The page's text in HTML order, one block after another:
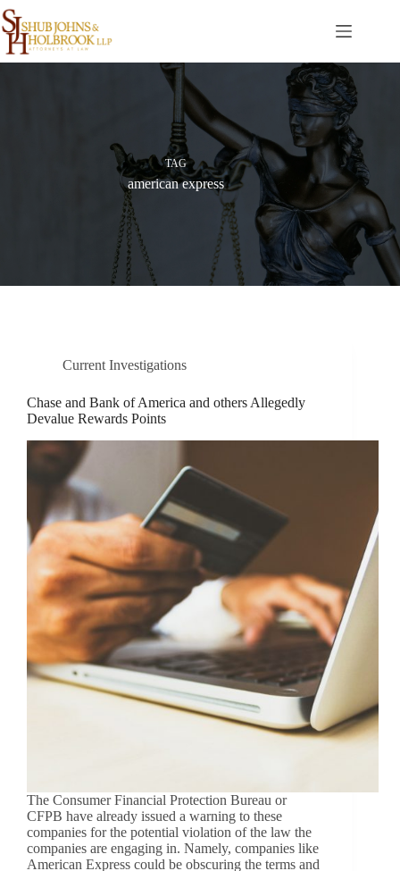
Skip
to
content
TAG
american express
Current Investigations
Chase and Bank of America and others Allegedly
Devalue Rewards Points
The Consumer Financial Protection Bureau or
CFPB have already issued a warning to these
companies for the potential violation of the law the
companies are engaging in. Namely, companies like
American Express could be obscuring the terms and